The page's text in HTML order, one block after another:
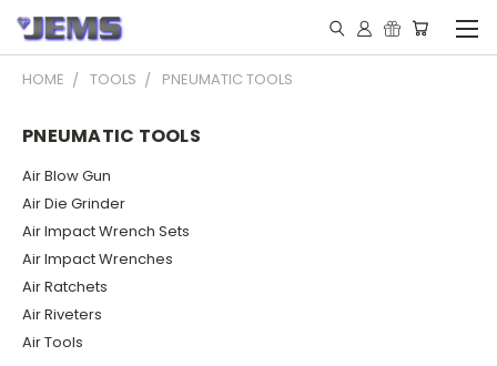
HOME TOOLS PNEUMATIC TOOLS
PNEUMATIC TOOLS
Air Blow Gun
Air Die Grinder
Air Impact Wrench Sets
Air Impact Wrenches
Air Ratchets
Air Riveters
Air Tools